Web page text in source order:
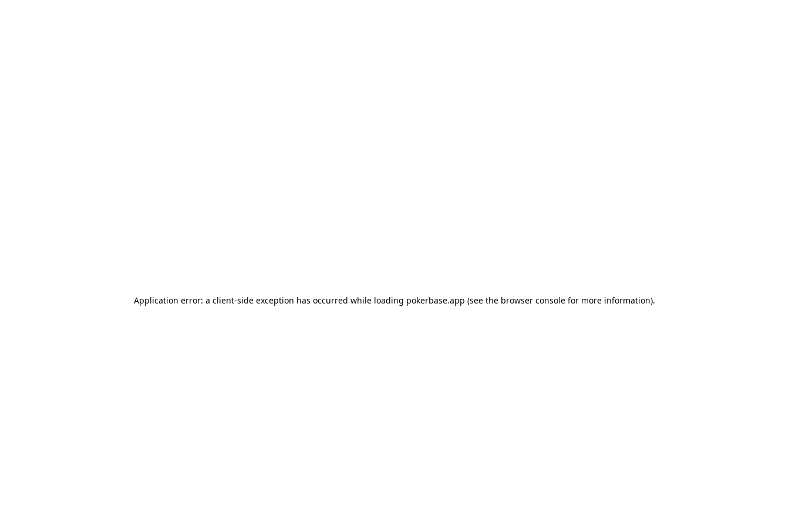
Application error: a client-side exception has occurred while loading pokerbase.app (see the browser console for more information).